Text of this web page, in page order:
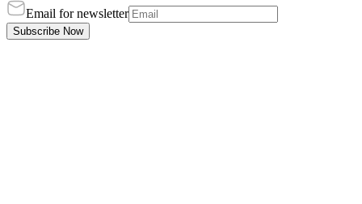
Email for newsletter
Subscribe Now